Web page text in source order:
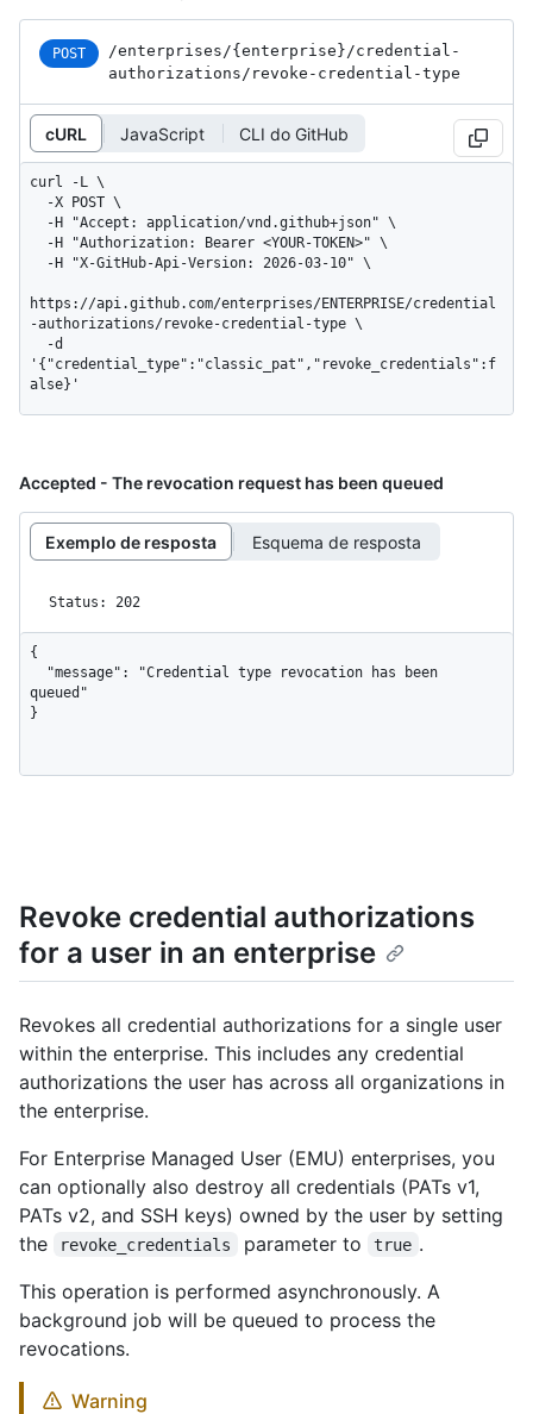
POST /enterprises/{enterprise}/credential-
authorizations/revoke-credential-type
cURL JavaScript CLI do GitHub
curl -L \
https://api.github.com/enterprises/ENTERPRISE/credential
-authorizations/revoke-credential-type \
'{"credential_type":"classic_pat","revoke_credentials":f
alse}'
Accepted - The revocation request has been queued
Exemplo de resposta Esquema de resposta
Status: 202
{
queued"
}
Revoke credential authorizations
for a user in an enterprise
Revokes all credential authorizations for a single user
within the enterprise. This includes any credential
authorizations the user has across all organizations in
the enterprise.
For Enterprise Managed User (EMU) enterprises, you
can optionally also destroy all credentials (PATs v1,
PATs v2, and SSH keys) owned by the user by setting
the
revoke_credentials parameter to true .
This operation is performed asynchronously. A
background job will be queued to process the
revocations.
Warning